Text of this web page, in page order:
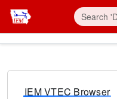
IEM VTEC Browser